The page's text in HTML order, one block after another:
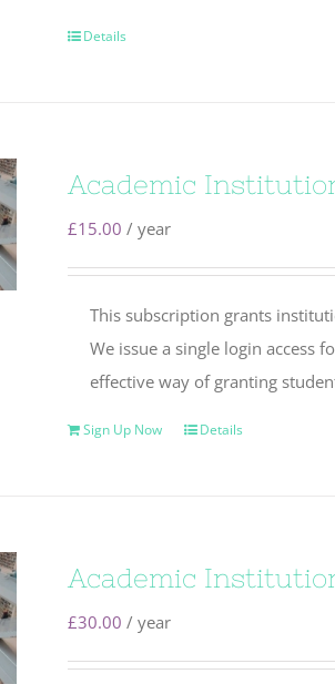
Details
Academic
£15.00 / year
This subscription grants
We issue a single login access
effective way of granting
Sign Up Now Details
Academic
£30.00 / year